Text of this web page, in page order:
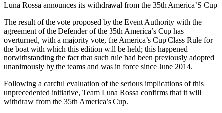
Luna Rossa announces its withdrawal from the 35th America’S Cup
The result of the vote proposed by the Event Authority with the
agreement of the Defender of the 35th America’s Cup has
overturned, with a majority vote, the America’s Cup Class Rule for
the boat with which this edition will be held; this happened
notwithstanding the fact that such rule had been previously adopted
unanimously by the teams and was in force since June 2014.
Following a careful evaluation of the serious implications of this
unprecedented initiative, Team Luna Rossa confirms that it will
withdraw from the 35th America’s Cup.